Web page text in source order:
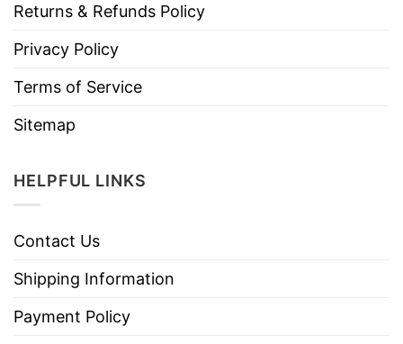
Returns & Refunds Policy
Privacy Policy
Terms of Service
Sitemap
HELPFUL LINKS
Contact Us
Shipping Information
Payment Policy